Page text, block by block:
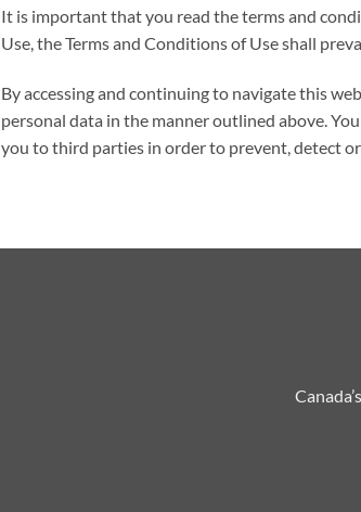
It is important that you read the terms and
Use, the Terms and Conditions of Use shall
By accessing and continuing to navigate this
personal data in the manner outlined above.
you to third parties in order to prevent, detect